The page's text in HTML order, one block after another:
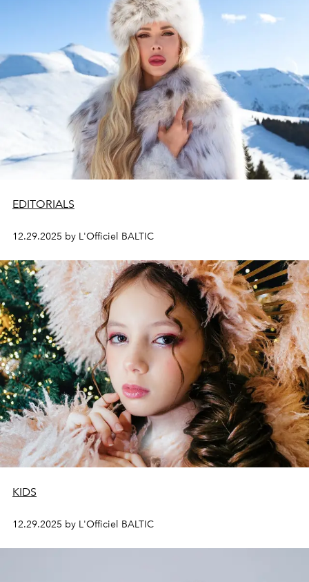
EDITORIALS
12.29.2025 by L'Officiel BALTIC
KIDS
12.29.2025 by L'Officiel BALTIC